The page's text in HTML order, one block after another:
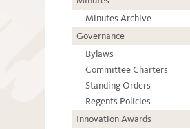
Minutes Archive
Governance
Bylaws
Committee Charters
Standing Orders
Regents Policies
Innovation Awards